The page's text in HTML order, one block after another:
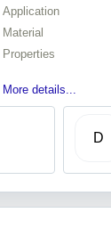
Application
Material
Properties
More details...
D